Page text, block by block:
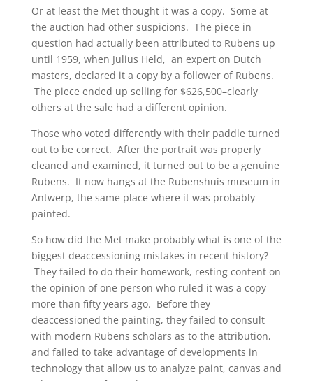
Or at least the Met thought it was a copy. Some at
the auction had other suspicions. The piece in
question had actually been attributed to Rubens up
until 1959, when Julius Held, an expert on Dutch
masters, declared it a copy by a follower of Rubens.
The piece ended up selling for $626,500–clearly
others at the sale had a different opinion.
Those who voted differently with their paddle turned
out to be correct. After the portrait was properly
cleaned and examined, it turned out to be a genuine
Rubens. It now hangs at the Rubenshuis museum in
Antwerp, the same place where it was probably
painted.
So how did the Met make probably what is one of the
biggest deaccessioning mistakes in recent history?
They failed to do their homework, resting content on
the opinion of one person who ruled it was a copy
more than fifty years ago. Before they
deaccessioned the painting, they failed to consult
with modern Rubens scholars as to the attribution,
and failed to take advantage of developments in
technology that allow us to analyze paint, canvas and